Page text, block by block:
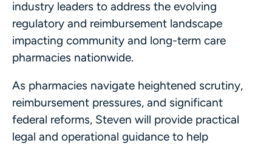
industry leaders to address the evolving
regulatory and reimbursement landscape
impacting community and long-term care
pharmacies nationwide.
As pharmacies navigate heightened scrutiny,
reimbursement pressures, and significant
federal reforms, Steven will provide practical
legal and operational guidance to help